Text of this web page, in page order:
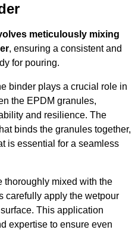
meticulously mixing
, ensuring a consistent and
for pouring.
binder plays a crucial role in
the EPDM granules,
and resilience. The
binds the granules together,
is essential for a seamless
thoroughly mixed with the
carefully apply the wetpour
This application
expertise to ensure even